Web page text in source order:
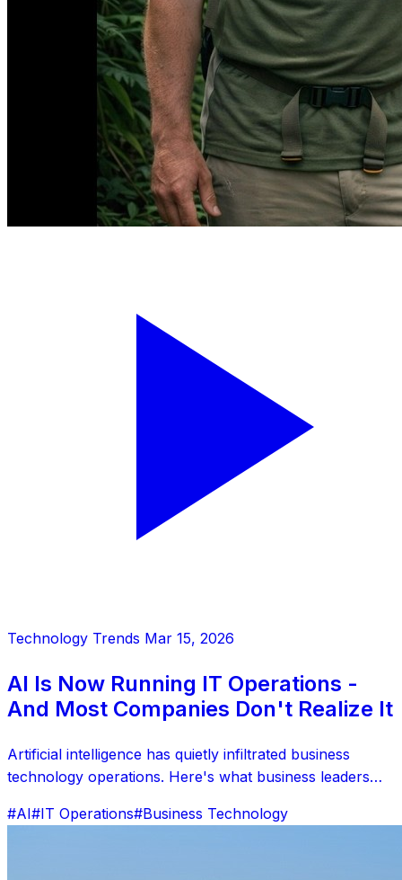
Technology Trends Mar 15, 2026
AI Is Now Running IT Operations -
And Most Companies Don't Realize It
Artificial intelligence has quietly infiltrated business
technology operations. Here's what business leaders
#AI#IT Operations#Business Technology